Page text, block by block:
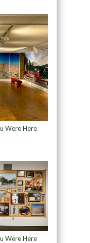
Were Here
Were Here